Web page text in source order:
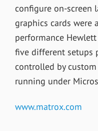
configure on-screen
graphics cards
performance
five different setups
controlled by
running under
www.matrox.com